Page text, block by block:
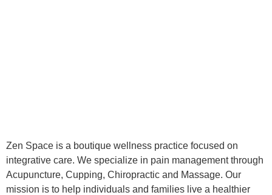
Zen Space is a boutique wellness practice focused on
integrative care. We specialize in pain management through
Acupuncture, Cupping, Chiropractic and Massage. Our
mission is to help individuals and families live a healthier